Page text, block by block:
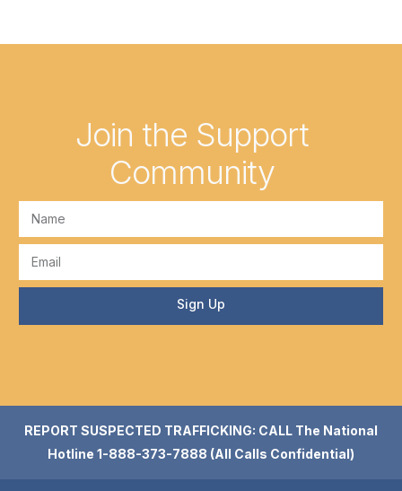
Join the Support
Community
Sign Up
REPORT SUSPECTED TRAFFICKING: CALL The National
Hotline 1-888-373-7888 (All Calls Confidential)